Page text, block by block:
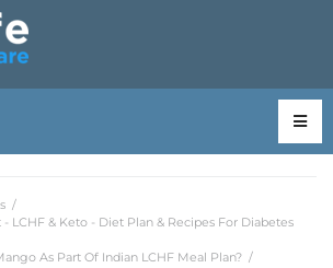
/
LCHF & Keto - Diet Plan & Recipes For Diabetes
As Part Of Indian LCHF Meal Plan? /